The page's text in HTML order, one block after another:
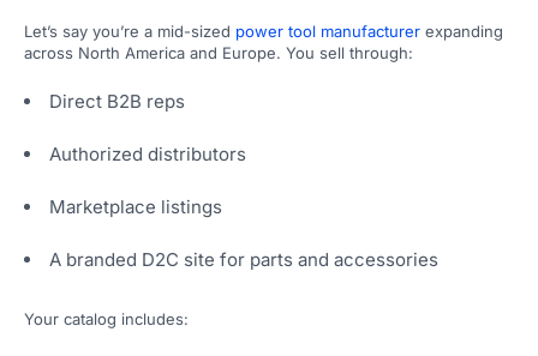
Let’s say you’re a mid-sized power tool manufacturer expanding
across North America and Europe. You sell through:
Direct B2B reps
Authorized distributors
Marketplace listings
A branded D2C site for parts and accessories
Your catalog includes: